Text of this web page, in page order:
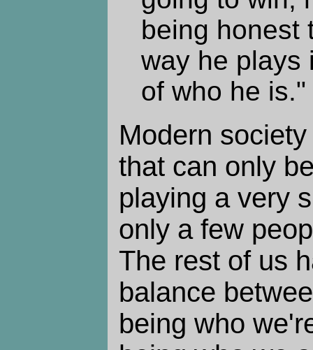
being honest
way he plays
of who he is."
Modern
that can only
playing a very
only a few
The rest of us
balance
being who